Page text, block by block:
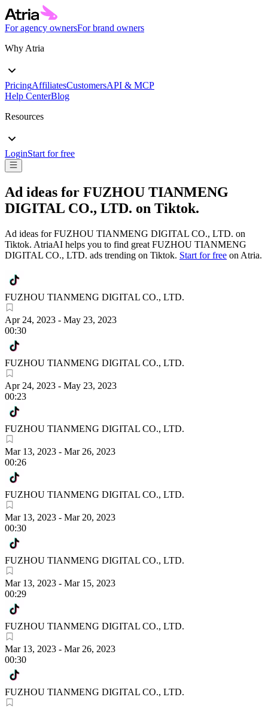
For agency ownersFor brand owners
Why Atria
PricingAffiliatesCustomersAPI & MCP
Help CenterBlog
Resources
LoginStart for free
Ad ideas for FUZHOU TIANMENG
DIGITAL CO., LTD. on Tiktok.
Ad ideas forFUZHOU TIANMENG DIGITAL CO., LTD. on
Tiktok. AtriaAI helps you to find great FUZHOU TIANMENG
DIGITAL CO., LTD. ads trending on Tiktok. Start for free on Atria.
FUZHOU TIANMENG DIGITAL CO., LTD.
Apr 24, 2023 - May 23, 2023
00:30
FUZHOU TIANMENG DIGITAL CO., LTD.
Apr 24, 2023 - May 23, 2023
00:23
FUZHOU TIANMENG DIGITAL CO., LTD.
Mar 13, 2023 - Mar 26, 2023
00:26
FUZHOU TIANMENG DIGITAL CO., LTD.
Mar 13, 2023 - Mar 20, 2023
00:30
FUZHOU TIANMENG DIGITAL CO., LTD.
Mar 13, 2023 - Mar 15, 2023
00:29
FUZHOU TIANMENG DIGITAL CO., LTD.
Mar 13, 2023 - Mar 26, 2023
00:30
FUZHOU TIANMENG DIGITAL CO., LTD.